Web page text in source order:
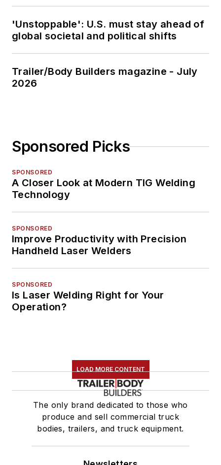
'Unstoppable': U.S. must stay ahead of
global societal and political shifts
Trailer/Body Builders magazine - July
2026
Sponsored Picks
SPONSORED
A Closer Look at Modern TIG Welding
Technology
SPONSORED
Improve Productivity with Precision
Handheld Laser Welders
SPONSORED
Is Laser Welding Right for Your
Operation?
LOAD MORE CONTENT
The only brand dedicated to those who
produce and sell commercial truck
bodies, trailers, and truck equipment.